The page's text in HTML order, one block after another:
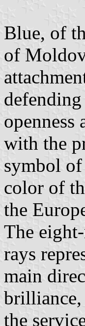
Blue, of
of
openness
with the
symbol
color of
the
The
rays
main
brilliance,
the